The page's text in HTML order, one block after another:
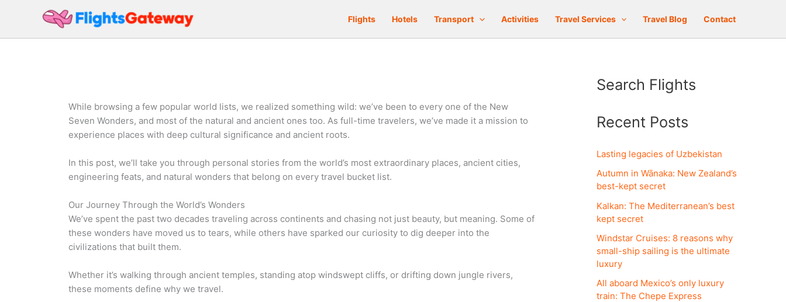
Flights Hotels Transport Activities Travel Services Travel Blog Contact
While browsing a few popular world lists, we realized something wild: we’ve been to every one of the New
Seven Wonders, and most of the natural and ancient ones too. As full-time travelers, we’ve made it a mission to
experience places with deep cultural significance and ancient roots.
In this post, we’ll take you through personal stories from the world’s most extraordinary places, ancient cities,
engineering feats, and natural wonders that belong on every travel bucket list.
Our Journey Through the World’s Wonders
We’ve spent the past two decades traveling across continents and chasing not just beauty, but meaning. Some of
these wonders have moved us to tears, while others have sparked our curiosity to dig deeper into the
civilizations that built them.
Whether it’s walking through ancient temples, standing atop windswept cliffs, or drifting down jungle rivers,
these moments define why we travel.
Search Flights
Recent Posts
Lasting legacies of Uzbekistan
Autumn in Wānaka: New Zealand’s
best-kept secret
Kalkan: The Mediterranean’s best
kept secret
Windstar Cruises: 8 reasons why
small-ship sailing is the ultimate
luxury
All aboard Mexico’s only luxury
train: The Chepe Express